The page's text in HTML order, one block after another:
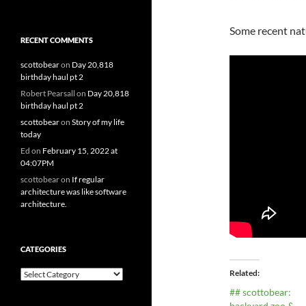
Some recent
Related
## scottobear:
RECENT COMMENTS
scottobearon Day 20,818
birthday haul pt 2
Robert Pearsall on Day 20,818
birthday haul pt 2
scottobearon Story of my life
today
Ed on February 15, 2022 at
04:07PM
scottobearon If regular
architecture was like software
architecture.
CATEGORIES
Categories